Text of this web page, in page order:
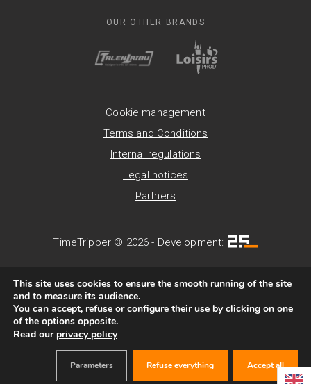
BOOK
OUR OTHER BRANDS
Cookie management
Terms and Conditions
Internal regulations
Legal notices
Partners
TimeTripper © 2026 - Development:
This site uses cookies to ensure the smooth running of the site
and to measure its audience.
You can accept, refuse or configure their use by clicking on one
of the options opposite.
Read our privacy policy
Accept all
Refuse everything
Parameters